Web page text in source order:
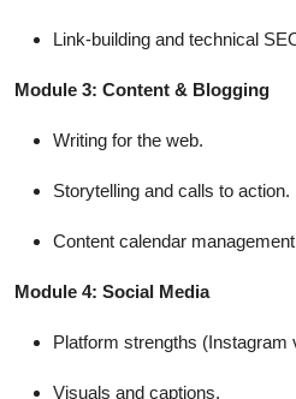
Link-building and technical
Module 3: Content & Blogging
Writing for the web.
Storytelling and calls to action.
Content calendar
Module 4: Social Media
Platform strengths (Instagram
Visuals and captions.